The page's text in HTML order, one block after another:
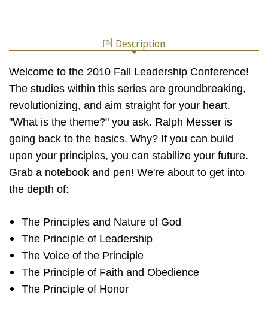
Description
Welcome to the 2010 Fall Leadership Conference!
The studies within this series are groundbreaking,
revolutionizing, and aim straight for your heart.
"What is the theme?" you ask. Ralph Messer is
going back to the basics. Why? If you can build
upon your principles, you can stabilize your future.
Grab a notebook and pen! We're about to get into
the depth of:
The Principles and Nature of God
The Principle of Leadership
The Voice of the Principle
The Principle of Faith and Obedience
The Principle of Honor